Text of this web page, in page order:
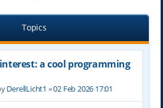
Topics
a cool programming
DerellLicht1 «02 Feb 2026 17:01